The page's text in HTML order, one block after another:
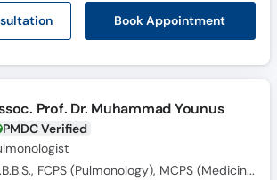
ation Book Appointment
Prof. Dr. Muhammad Younus
PMDC Verified
M.B.B.S., FCPS (Pulmonology), MCPS (Medicine)